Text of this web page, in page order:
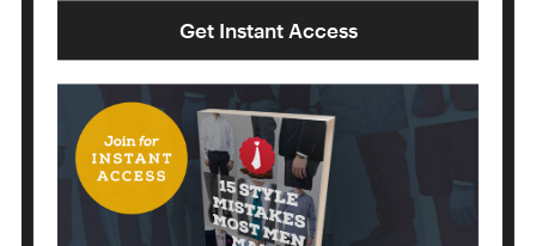
Get Instant Access